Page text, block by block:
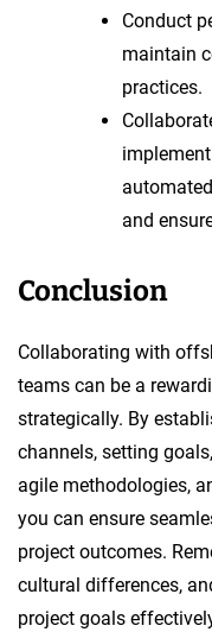
Conduct
maintain
practices.
and
Conclusion
Collaborating with
teams can be a
strategically. By
channels, setting
agile methodologies,
you can ensure
project outcomes.
cultural differences,
project goals